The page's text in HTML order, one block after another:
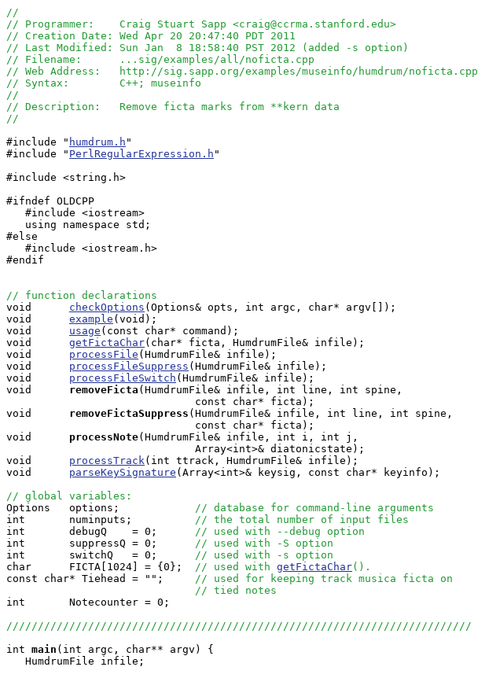
//
// Programmer:    Craig Stuart Sapp <craig@ccrma.stanford.edu>
// Creation Date: Wed Apr 20 20:47:40 PDT 2011
// Last Modified: Sun Jan  8 18:58:40 PST 2012 (added -s option)
// Filename:      ...sig/examples/all/noficta.cpp
// Web Address:   http://sig.sapp.org/examples/museinfo/humdrum/noficta.cpp
// Syntax:        C++; museinfo
//
// Description:   Remove ficta marks from **kern data
//
#include " humdrum.h "
#include " PerlRegularExpression.h "
#include <string.h>
#ifndef OLDCPP
   #include <iostream>
   using namespace std;
#else
   #include <iostream.h>
#endif
// function declarations
void checkOptions (Options& opts, int argc, char* argv[]);
void example (void);
void usage (const char* command);
void getFictaChar(char* ficta, HumdrumFile& infile);
void processFile (HumdrumFile& infile);
void processFileSuppress (HumdrumFile& infile);
void processFileSwitch (HumdrumFile& infile);
void
removeFicta (HumdrumFile& infile, int line, int spine,
                              const char* ficta);
void
removeFictaSuppress (HumdrumFile& infile, int line, int spine,
                              const char* ficta);
void
processNote(HumdrumFile& infile, int i, int j,
                              Array<int>& diatonicstate);
void processTrack(int ttrack, HumdrumFile& infile);
void parseKeySignature (Array<int>& keysig, const char* keyinfo);
// global variables:
Options   options; // database for command-line arguments
int       numinputs; // the total number of input files
int       debugQ    = 0; // used with --debug option
int       suppressQ = 0; // used with -S option
int       switchQ   = 0; // used with -s option
char      FICTA[1024] = {0}; // used with getFictaChar().
const char* Tiehead = ""; // used for keeping track musica ficta on
// tied notes
int       Notecounter = 0;
//////////////////////////////////////////////////////////////////////////
int main (int argc, char** argv) {
   HumdrumFile infile;